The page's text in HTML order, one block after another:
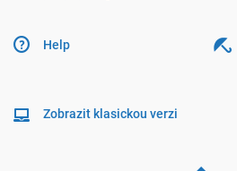
Help
Zobrazit klasickou verzi